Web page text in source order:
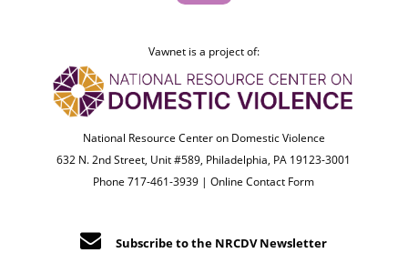
Vawnet is a project of:
National Resource Center on Domestic Violence
632 N. 2nd Street, Unit #589, Philadelphia, PA 19123-3001
Phone 717-461-3939 |Online Contact Form
Subscribe to the NRCDV Newsletter